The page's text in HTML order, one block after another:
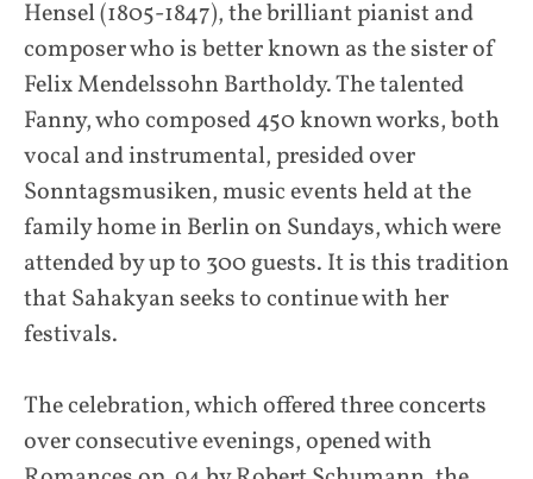
Hensel (1805-1847), the brilliant pianist and
composer who is better known as the sister of
Felix Mendelssohn Bartholdy. The talented
Fanny, who composed 450 known works, both
vocal and instrumental, presided over
Sonntagsmusiken, music events held at the
family home in Berlin on Sundays, which were
attended by up to 300 guests. It is this tradition
that Sahakyan seeks to continue with her
festivals.
The celebration, which offered three concerts
over consecutive evenings, opened with